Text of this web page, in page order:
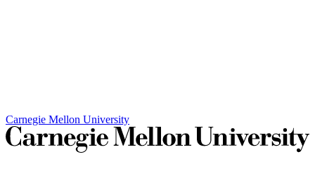
Carnegie Mellon University